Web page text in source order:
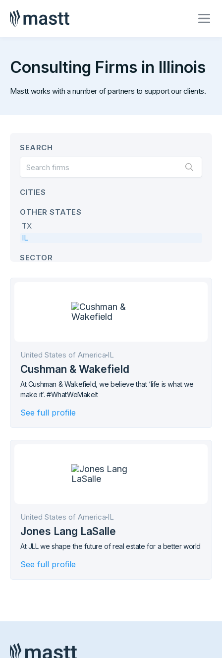
Consulting Firms in Illinois
Mastt works with a number of partners to support our clients.
SEARCH
CITIES
OTHER STATES
TX
IL
SECTOR
Retail
United States of America IL
Cushman & Wakefield
At Cushman & Wakefield, we believe that ‘life is what we
make it’. #WhatWeMakeIt
See full profile
United States of America IL
Jones Lang LaSalle
At JLL we shape the future of real estate for a better world
See full profile